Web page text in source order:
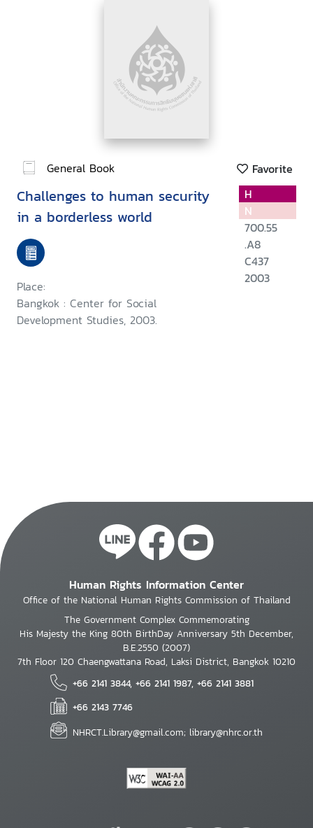
General Book Favorite
Challenges to human security
in a borderless world
Place:
Bangkok : Center for Social
Development Studies, 2003.
H
N
700.55
.A8
C437
2003
Human Rights Information Center
Office of the National Human Rights Commission of Thailand
The Government Complex Commemorating
His Majesty the King 80th BirthDay Anniversary 5th December,
B.E.2550 (2007)
7th Floor 120 Chaengwattana Road, Laksi District, Bangkok 10210
+66 2141 3844, +66 2141 1987, +66 2141 3881
+66 2143 7746
NHRCT.Library@gmail.com; library@nhrc.or.th